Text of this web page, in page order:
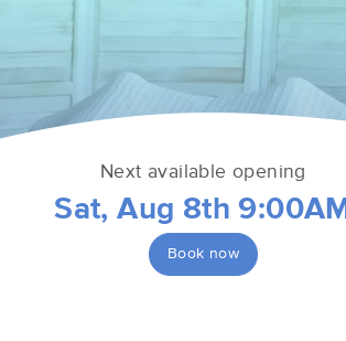
Next available opening
Sat, Aug 8th 9:00AM
Book now